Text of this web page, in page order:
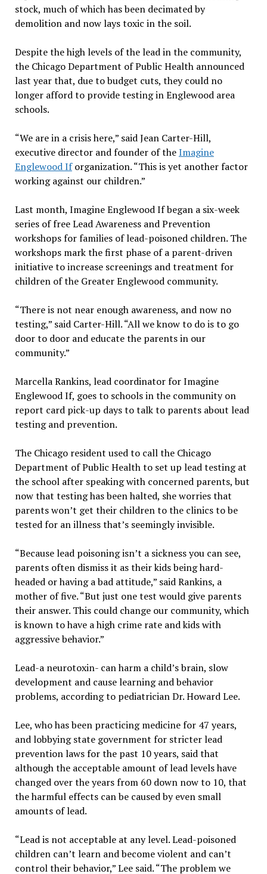
stock, much of which has been decimated by
demolition and now lays toxic in the soil.
Despite the high levels of the lead in the community,
the Chicago Department of Public Health announced
last year that, due to budget cuts, they could no
longer afford to provide testing in Englewood area
schools.
“We are in a crisis here,” said Jean Carter-Hill,
executive director and founder of theImagine
Englewood Iforganization. “This is yet another factor
working against our children.”
Last month, Imagine Englewood If began a six-week
series of free Lead Awareness and Prevention
workshops for families of lead-poisoned children. The
workshops mark the first phase of a parent-driven
initiative to increase screenings and treatment for
children of the Greater Englewood community.
“There is not near enough awareness, and now no
testing,” said Carter-Hill. “All we know to do is to go
door to door and educate the parents in our
community.”
Marcella Rankins, lead coordinator for Imagine
Englewood If, goes to schools in the community on
report card pick-up days to talk to parents about lead
testing and prevention.
The Chicago resident used to call the Chicago
Department of Public Health to set up lead testing at
the school after speaking with concerned parents, but
now that testing has been halted, she worries that
parents won’t get their children to the clinics to be
tested for an illness that’s seemingly invisible.
“Because lead poisoning isn’t a sickness you can see,
parents often dismiss it as their kids being hard-
headed or having a bad attitude,” said Rankins, a
mother of five. “But just one test would give parents
their answer. This could change our community, which
is known to have a high crime rate and kids with
aggressive behavior.”
Lead-a neurotoxin- can harm a child’s brain, slow
development and cause learning and behavior
problems, according to pediatrician Dr. Howard Lee.
Lee, who has been practicing medicine for 47 years,
and lobbying state government for stricter lead
prevention laws for the past 10 years, said that
although the acceptable amount of lead levels have
changed over the years from 60 down now to 10, that
the harmful effects can be caused by even small
amounts of lead.
“Lead is not acceptable at any level. Lead-poisoned
children can’t learn and become violent and can’t
control their behavior,” Lee said. “The problem we